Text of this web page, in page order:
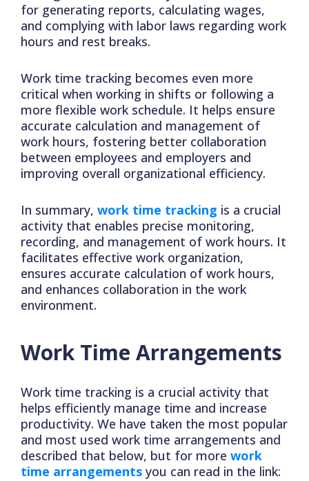
for generating reports, calculating wages,
and complying with labor laws regarding work
hours and rest breaks.
Work time tracking becomes even more
critical when working in shifts or following a
more flexible work schedule. It helps ensure
accurate calculation and management of
work hours, fostering better collaboration
between employees and employers and
improving overall organizational efficiency.
In summary,work time tracking is a crucial
activity that enables precise monitoring,
recording, and management of work hours. It
facilitates effective work organization,
ensures accurate calculation of work hours,
and enhances collaboration in the work
environment.
Work Time Arrangements
Work time tracking is a crucial activity that
helps efficiently manage time and increase
productivity. We have taken the most popular
and most used work time arrangements and
described that below, but for morework
time arrangements you can read in the link: